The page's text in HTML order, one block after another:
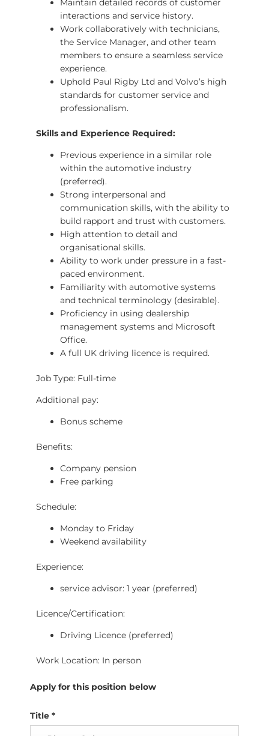
Maintain detailed records of customer
interactions and service history.
Work collaboratively with technicians,
the Service Manager, and other team
members to ensure a seamless service
experience.
Uphold Paul Rigby Ltd and Volvo’s high
standards for customer service and
professionalism.
Skills and Experience Required:
Previous experience in a similar role
within the automotive industry
(preferred).
Strong interpersonal and
communication skills, with the ability to
build rapport and trust with customers.
High attention to detail and
organisational skills.
Ability to work under pressure in a fast-
paced environment.
Familiarity with automotive systems
and technical terminology (desirable).
Proficiency in using dealership
management systems and Microsoft
Office.
A full UK driving licence is required.
Job Type: Full-time
Additional pay:
Bonus scheme
Benefits:
Company pension
Free parking
Schedule:
Monday to Friday
Weekend availability
Experience:
service advisor: 1 year (preferred)
Licence/Certification:
Driving Licence (preferred)
Work Location: In person
Apply for this position below
Title *